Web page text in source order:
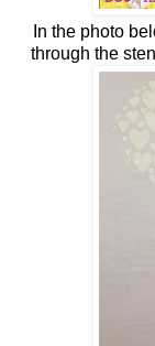
In the photo
through the